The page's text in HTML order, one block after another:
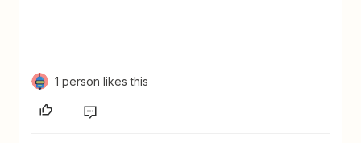
1 person likes this